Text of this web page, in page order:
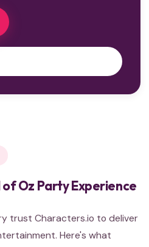
Oz Party Experience
trust Characters.io to deliver
Here's what